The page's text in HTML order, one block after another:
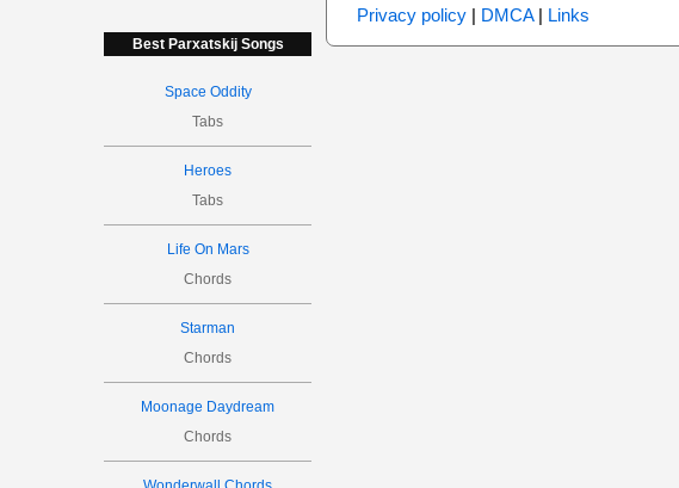
Best Parxatskij Songs
Space Oddity
Tabs
Heroes
Tabs
Life On Mars
Chords
Starman
Chords
Moonage Daydream
Chords
Privacy policy| DMCA| Links